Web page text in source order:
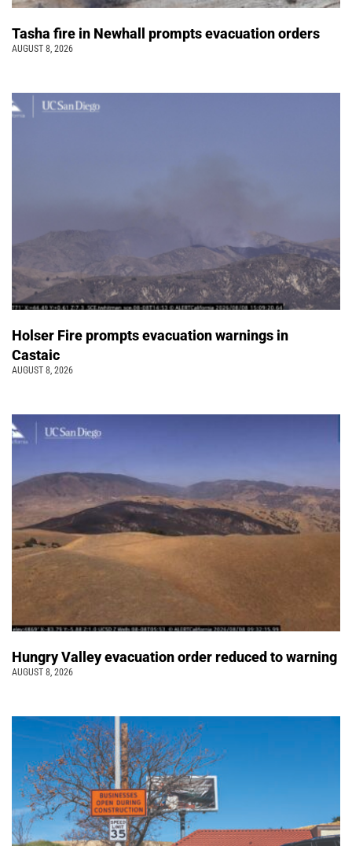
Tasha fire in Newhall prompts evacuation orders
AUGUST 8, 2026
Holser Fire prompts evacuation warnings in
Castaic
AUGUST 8, 2026
Hungry Valley evacuation order reduced to warning
AUGUST 8, 2026